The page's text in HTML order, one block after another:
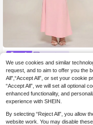
Glamine
Glamine New Women Rose Pink
gant Summer Dinner Coated
s Splicing Straps Backless
ss Knit Mermaid Slim Maxi
te Night Concert Dresses
31 Left
16.87€ -17% 20.49€
We use cookies and similar
request, and to aim to offer you the
All",“Accept All”, or set your cookie
“Accept All”, we will set all optional
enhanced functionality, and
experience with SHEIN.
By selecting “Reject All”, you allow
website work. You may disable